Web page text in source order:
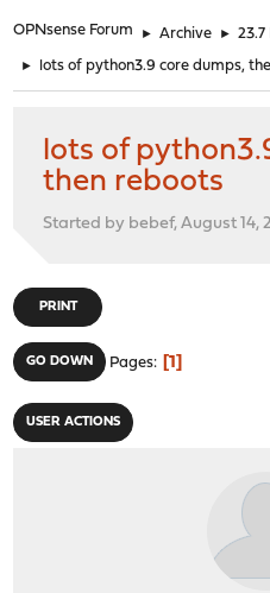
OPNsense Forum ► Archive ► 23.7
► lots of python3.9 core dumps,
lots of
then reboots
Started by bebef, August 14,
PRINT
GO DOWN Pages 1
USER ACTIONS